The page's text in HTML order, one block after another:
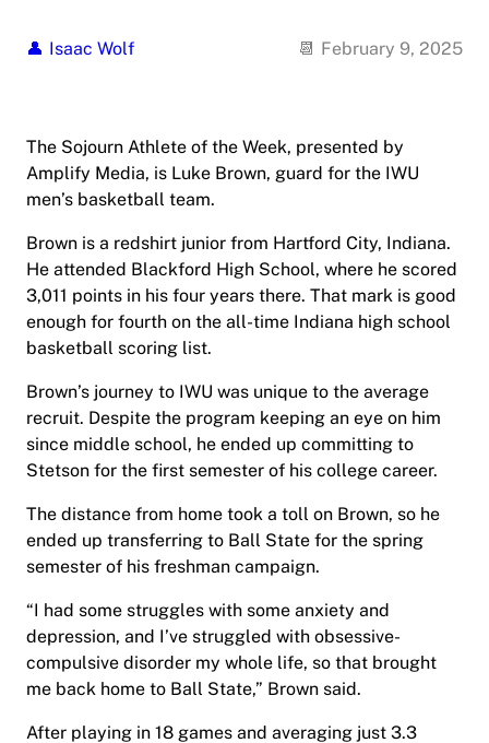
Isaac Wolf February 9, 2025
The Sojourn Athlete of the Week, presented by
Amplify Media, is Luke Brown, guard for the IWU
men’s basketball team.
Brown is a redshirt junior from Hartford City, Indiana.
He attended Blackford High School, where he scored
3,011 points in his four years there. That mark is good
enough for fourth on the all-time Indiana high school
basketball scoring list.
Brown’s journey to IWU was unique to the average
recruit. Despite the program keeping an eye on him
since middle school, he ended up committing to
Stetson for the first semester of his college career.
The distance from home took a toll on Brown, so he
ended up transferring to Ball State for the spring
semester of his freshman campaign.
“I had some struggles with some anxiety and
depression, and I’ve struggled with obsessive-
compulsive disorder my whole life, so that brought
me back home to Ball State,” Brown said.
After playing in 18 games and averaging just 3.3